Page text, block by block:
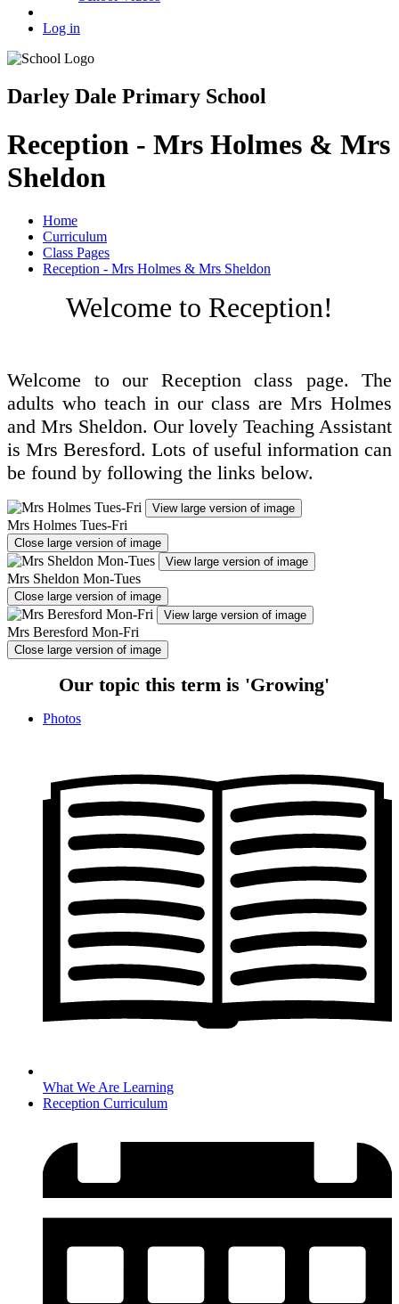
Log in
Darley Dale Primary School
Reception - Mrs Holmes & Mrs
Sheldon
Home
Curriculum
Class Pages
Reception - Mrs Holmes & Mrs Sheldon
Welcome to Reception!
Welcome to our Reception class page. The
adults who teach in our class are Mrs Holmes
and Mrs Sheldon. Our lovely Teaching Assistant
is Mrs Beresford. Lots of useful information can
be found by following the links below.
View large version of image
Mrs Holmes Tues-Fri
Close large version of image
View large version of image
Mrs Sheldon Mon-Tues
Close large version of image
View large version of image
Mrs Beresford Mon-Fri
Close large version of image
Our topic this term is 'Growing'
Photos
What We Are Learning
Reception Curriculum